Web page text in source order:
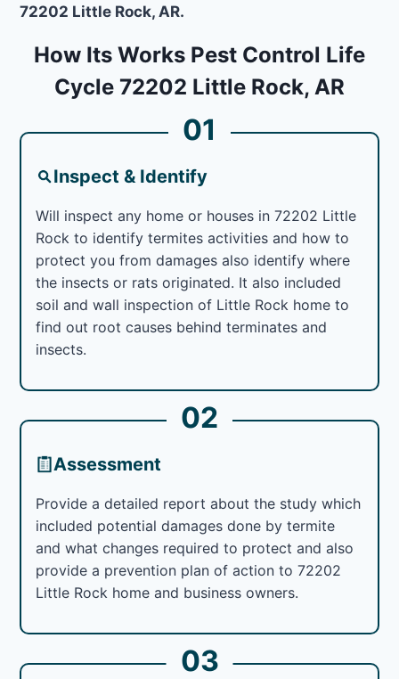
72202 Little Rock, AR.
How Its Works Pest Control Life
Cycle 72202 Little Rock, AR
01
Inspect & Identify
Will inspect any home or houses in 72202 Little
Rock to identify termites activities and how to
protect you from damages also identify where
the insects or rats originated. It also included
soil and wall inspection of Little Rock home to
find out root causes behind terminates and
insects.
02
Assessment
Provide a detailed report about the study which
included potential damages done by termite
and what changes required to protect and also
provide a prevention plan of action to 72202
Little Rock home and business owners.
03